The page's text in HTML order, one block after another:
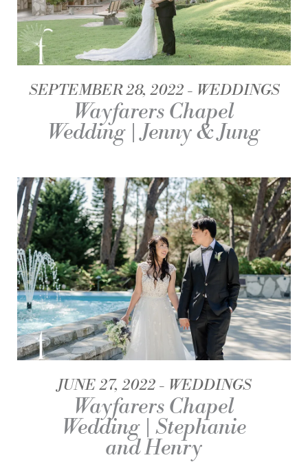
SEPTEMBER 28, 2022 WEDDINGS
Wayfarers Chapel
Wedding | Jenny & Jung
JUNE 27, 2022 WEDDINGS
Wayfarers Chapel
Wedding | Stephanie
and Henry